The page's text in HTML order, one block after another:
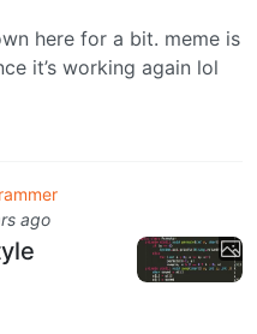
here for a bit. meme is
it’s working again lol
ago